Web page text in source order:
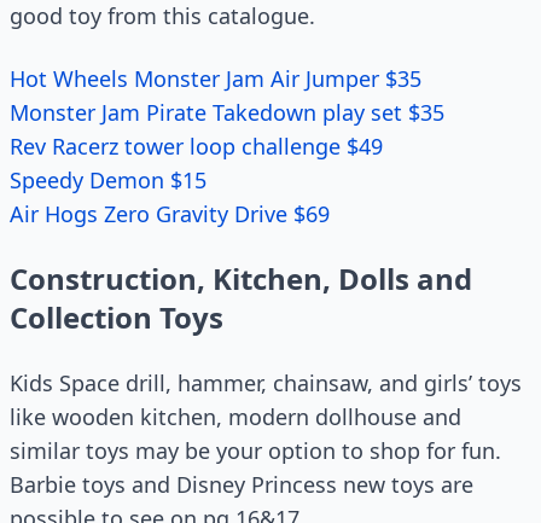
good toy from this catalogue.
Hot Wheels Monster Jam Air Jumper $35
Monster Jam Pirate Takedown play set $35
Rev Racerz tower loop challenge $49
Speedy Demon $15
Air Hogs Zero Gravity Drive $69
Construction, Kitchen, Dolls and
Collection Toys
Kids Space drill, hammer, chainsaw, and girls’ toys
like wooden kitchen, modern dollhouse and
similar toys may be your option to shop for fun.
Barbie toys and Disney Princess new toys are